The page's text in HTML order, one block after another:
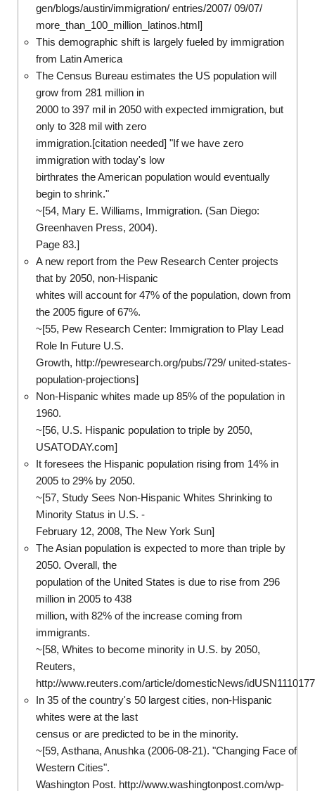
gen/blogs/austin/immigration/ entries/2007/ 09/07/
more_than_100_million_latinos.html]
This demographic shift is largely fueled by immigration
from Latin America
The Census Bureau estimates the US population will
grow from 281 million in
2000 to 397 mil in 2050 with expected immigration, but
only to 328 mil with zero
immigration.[citation needed] "If we have zero
immigration with today's low
birthrates the American population would eventually
begin to shrink."
~[54, Mary E. Williams, Immigration. (San Diego:
Greenhaven Press, 2004).
Page 83.]
A new report from the Pew Research Center projects
that by 2050, non-Hispanic
whites will account for 47% of the population, down from
the 2005 figure of 67%.
~[55, Pew Research Center: Immigration to Play Lead
Role In Future U.S.
Growth, http://pewresearch.org/pubs/729/ united-states-
population-projections]
Non-Hispanic whites made up 85% of the population in
1960.
~[56, U.S. Hispanic population to triple by 2050,
USATODAY.com]
It foresees the Hispanic population rising from 14% in
2005 to 29% by 2050.
~[57, Study Sees Non-Hispanic Whites Shrinking to
Minority Status in U.S. -
February 12, 2008, The New York Sun]
The Asian population is expected to more than triple by
2050. Overall, the
population of the United States is due to rise from 296
million in 2005 to 438
million, with 82% of the increase coming from
immigrants.
~[58, Whites to become minority in U.S. by 2050,
Reuters,
http://www.reuters.com/article/domesticNews/
In 35 of the country's 50 largest cities, non-Hispanic
whites were at the last
census or are predicted to be in the minority.
~[59, Asthana, Anushka (2006-08-21). "Changing Face of
Western Cities".
Washington Post. http://www.washingtonpost.com/wp-